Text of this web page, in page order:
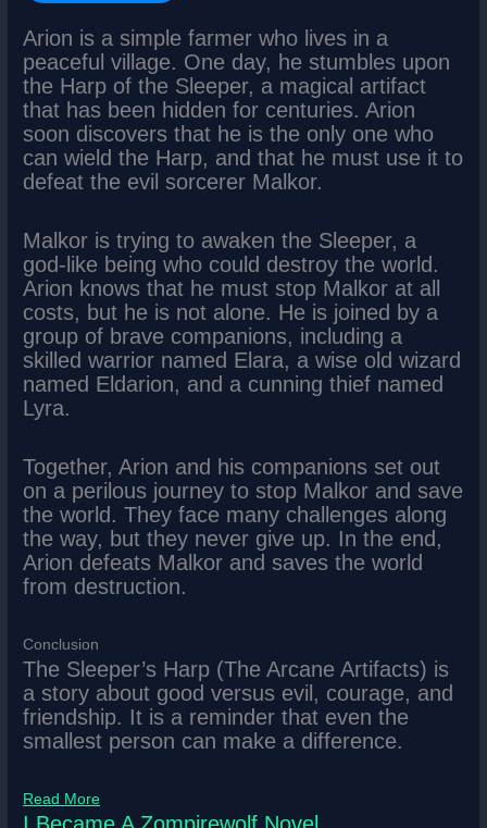
Arion is a simple farmer who lives in a
peaceful village. One day, he stumbles upon
the Harp of the Sleeper, a magical artifact
that has been hidden for centuries. Arion
soon discovers that he is the only one who
can wield the Harp, and that he must use it to
defeat the evil sorcerer Malkor.
Malkor is trying to awaken the Sleeper, a
god-like being who could destroy the world.
Arion knows that he must stop Malkor at all
costs, but he is not alone. He is joined by a
group of brave companions, including a
skilled warrior named Elara, a wise old wizard
named Eldarion, and a cunning thief named
Lyra.
Together, Arion and his companions set out
on a perilous journey to stop Malkor and save
the world. They face many challenges along
the way, but they never give up. In the end,
Arion defeats Malkor and saves the world
from destruction.
Conclusion
The Sleeper’s Harp (The Arcane Artifacts) is
a story about good versus evil, courage, and
friendship. It is a reminder that even the
smallest person can make a difference.
Read More